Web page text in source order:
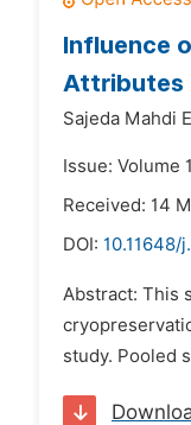
Influence
Attributes
Sajeda Mahdi
Issue: Volume
Received: 14
DOI: 10.11648/
Abstract: This
study. Pooled